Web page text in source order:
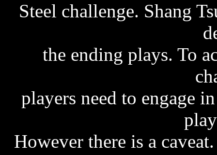
Steel challenge. Shang
the ending plays. To
players need to engage
However there is a